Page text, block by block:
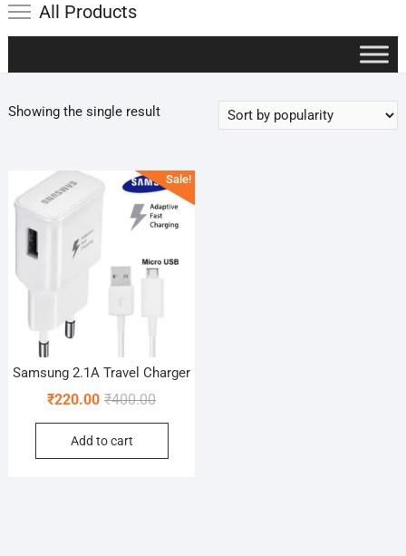
All Products
Showing the single result
Sale!
Samsung 2.1A Travel Charger
₹400.00Original
price
₹400.00.
₹220.00
Current
price
₹220.00.
Add to cart